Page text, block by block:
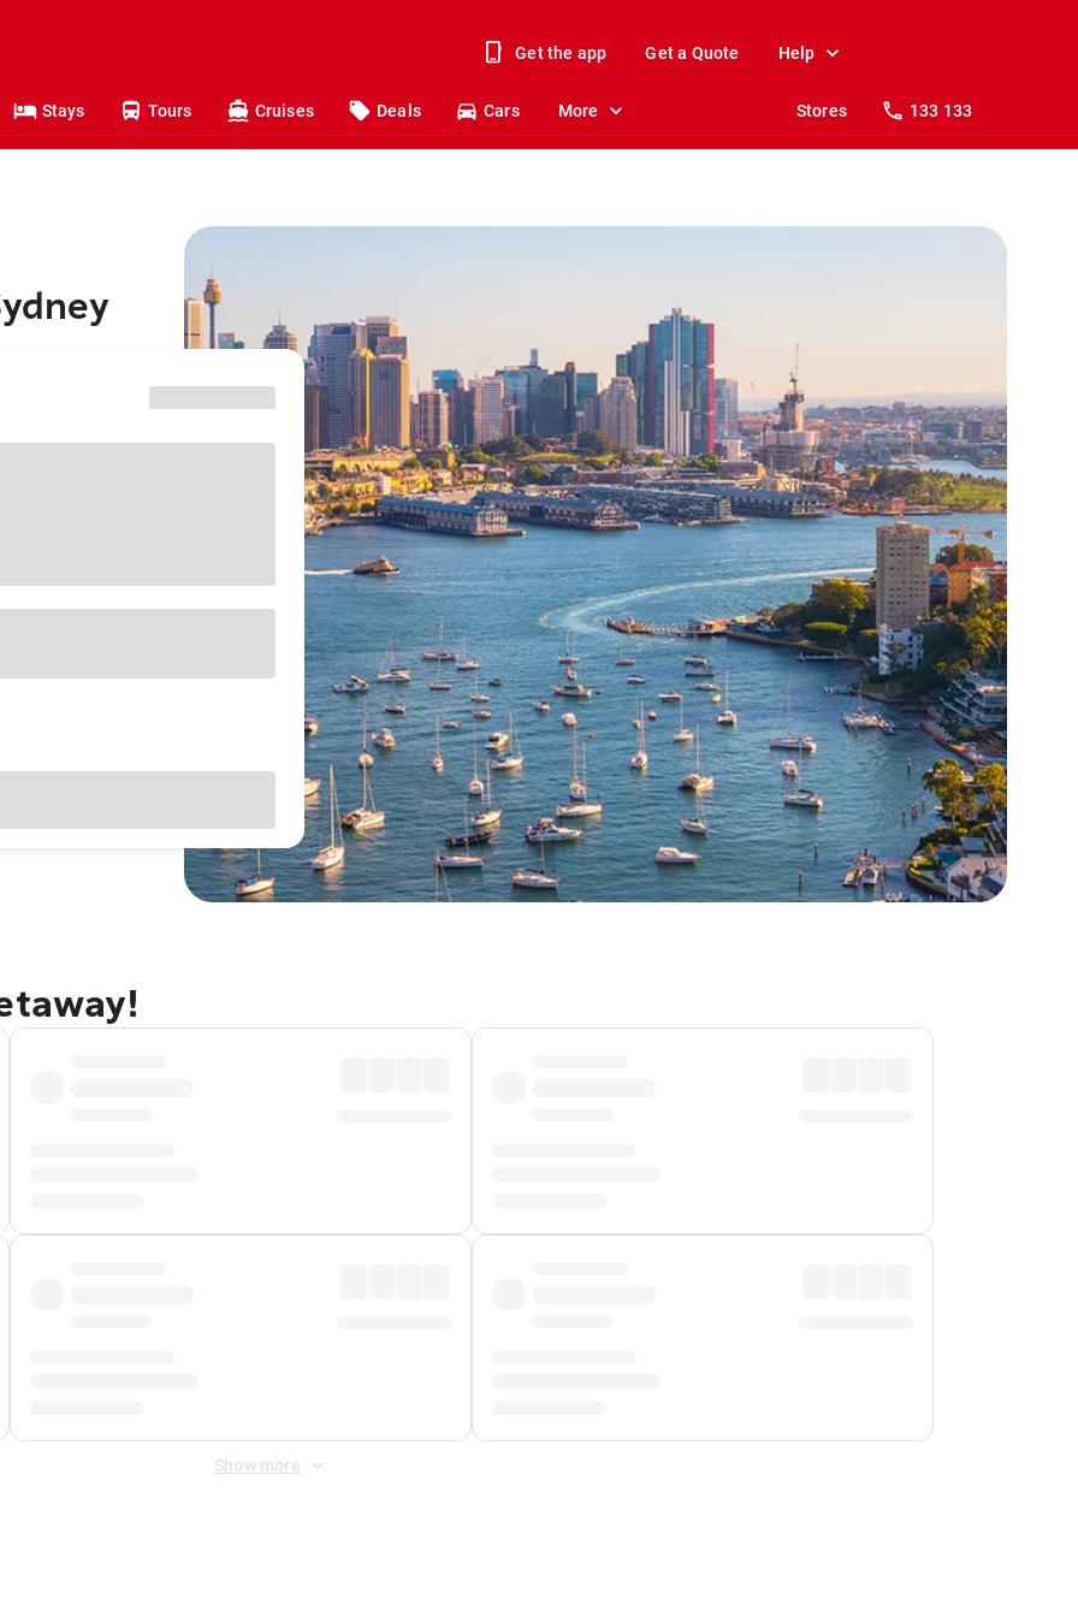
Get the app Get a Quote Help
Stays Tours Cruises Deals Cars More Stores 133 133
Show more